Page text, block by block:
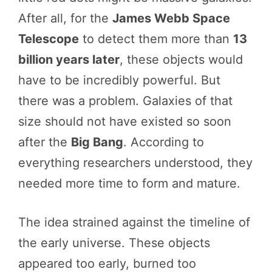
After all, for the James Webb Space
Telescope to detect them more than 13
billion years later, these objects would
have to be incredibly powerful. But
there was a problem. Galaxies of that
size should not have existed so soon
after the Big Bang. According to
everything researchers understood, they
needed more time to form and mature.
The idea strained against the timeline of
the early universe. These objects
appeared too early, burned too